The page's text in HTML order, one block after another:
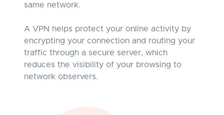
same network.
A VPN helps protect your online activity by
encrypting your connection and routing your
traffic through a secure server, which
reduces the visibility of your browsing to
network observers.